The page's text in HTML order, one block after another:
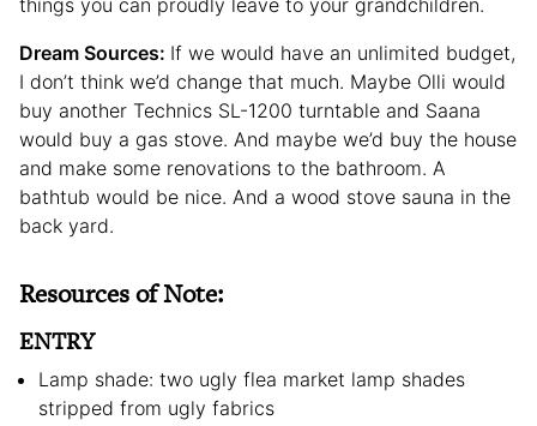
Dream Sources: If we would have an unlimited budget,
I don’t think we’d change that much. Maybe Olli would
buy another Technics SL-1200 turntable and Saana
would buy a gas stove. And maybe we’d buy the house
and make some renovations to the bathroom. A
bathtub would be nice. And a wood stove sauna in the
back yard.
Resources of Note:
ENTRY
Lamp shade: two ugly flea market lamp shades
stripped from ugly fabrics